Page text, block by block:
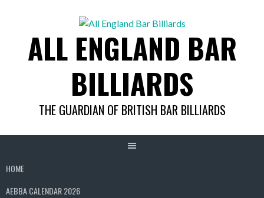
ALL ENGLAND BAR
BILLIARDS
THE GUARDIAN OF BRITISH BAR BILLIARDS
HOME
AEBBA CALENDAR 2026